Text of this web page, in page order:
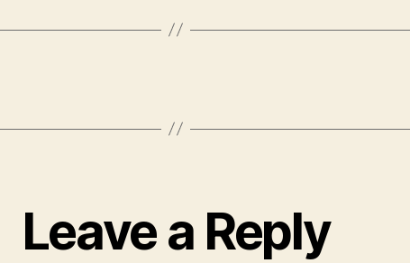
Leave a Reply